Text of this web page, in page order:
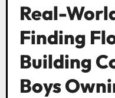
Real-
Finding
Building
Boys